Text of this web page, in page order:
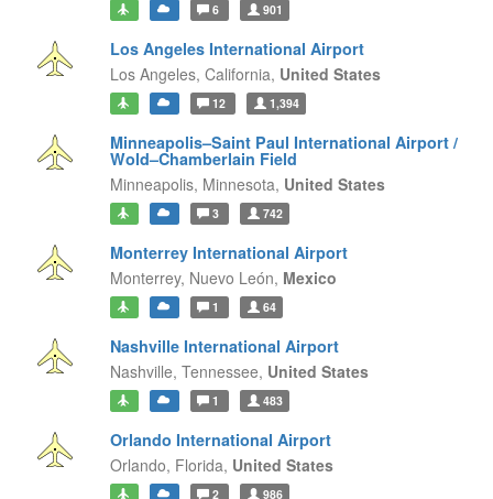
6 901
Los Angeles International Airport
Los Angeles, California, United States
12 1,394
Minneapolis–Saint Paul International Airport /
Wold–Chamberlain Field
Minneapolis, Minnesota, United States
3 742
Monterrey International Airport
Monterrey, Nuevo León, Mexico
1 64
Nashville International Airport
Nashville, Tennessee, United States
1 483
Orlando International Airport
Orlando, Florida, United States
2 986